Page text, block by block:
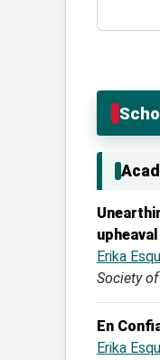
upheaval
Erika
Society
En
Erika